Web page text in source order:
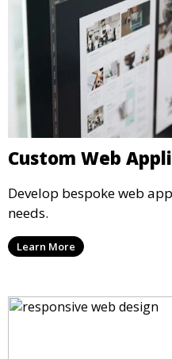
Custom Web
Develop bespoke web
needs.
Learn More